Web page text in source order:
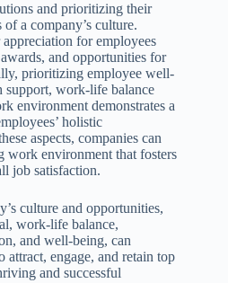
and prioritizing their
a company’s culture.
for employees
and opportunities for
prioritizing employee well-
support, work-life balance
environment demonstrates a
holistic
aspects, companies can
work environment that fosters
job satisfaction.
culture and opportunities,
work-life balance,
and well-being, can
engage, and retain top
and successful